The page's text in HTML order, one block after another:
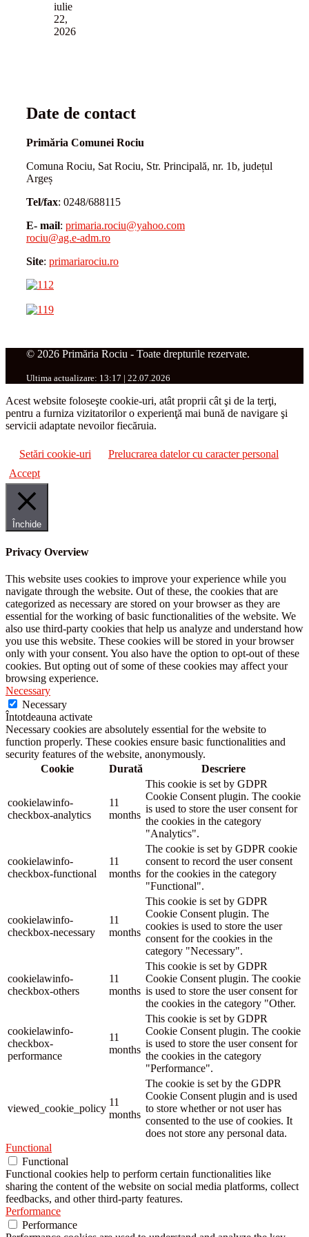
iulie
22,
2026
Date de contact
Primăria Comunei Rociu
Comuna Rociu, Sat Rociu, Str. Principală, nr. 1b, județul
Argeș
Tel/fax: 0248/688115
E- mail: primaria.rociu@yahoo.com
rociu@ag.e-adm.ro
Site: primariarociu.ro
© 2026 Primăria Rociu - Toate drepturile rezervate.
Ultima actualizare: 13:17 | 22.07.2026
Acest website foloseşte cookie-uri, atât proprii cât şi de la terţi,
pentru a furniza vizitatorilor o experienţă mai bună de navigare şi
servicii adaptate nevoilor fiecăruia.
Setări cookie-uri
Prelucrarea datelor cu caracter personal
Accept
Închide
Privacy Overview
This website uses cookies to improve your experience while you
navigate through the website. Out of these, the cookies that are
categorized as necessary are stored on your browser as they are
essential for the working of basic functionalities of the website. We
also use third-party cookies that help us analyze and understand how
you use this website. These cookies will be stored in your browser
only with your consent. You also have the option to opt-out of these
cookies. But opting out of some of these cookies may affect your
browsing experience.
Necessary
Necessary
Întotdeauna activate
Necessary cookies are absolutely essential for the website to
function properly. These cookies ensure basic functionalities and
security features of the website, anonymously.
Cookie
Durată Descriere
cookielawinfo-
checkbox-analytics
11
months
This cookie is set by GDPR
Cookie Consent plugin. The cookie
is used to store the user consent for
the cookies in the category
"Analytics".
cookielawinfo-
checkbox-functional
11
months
The cookie is set by GDPR cookie
consent to record the user consent
for the cookies in the category
"Functional".
cookielawinfo-
checkbox-necessary
11
months
This cookie is set by GDPR
Cookie Consent plugin. The
cookies is used to store the user
consent for the cookies in the
category "Necessary".
cookielawinfo-
checkbox-others
11
months
This cookie is set by GDPR
Cookie Consent plugin. The cookie
is used to store the user consent for
the cookies in the category "Other.
cookielawinfo-
checkbox-
performance
11
months
This cookie is set by GDPR
Cookie Consent plugin. The cookie
is used to store the user consent for
the cookies in the category
"Performance".
viewed_cookie_policy
11
months
The cookie is set by the GDPR
Cookie Consent plugin and is used
to store whether or not user has
consented to the use of cookies. It
does not store any personal data.
Functional
Functional
Functional cookies help to perform certain functionalities like
sharing the content of the website on social media platforms, collect
feedbacks, and other third-party features.
Performance
Performance